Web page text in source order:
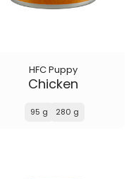
HFC Puppy
Chicken
95 g 280 g